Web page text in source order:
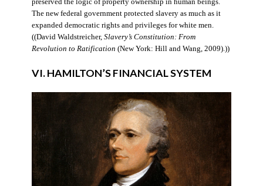
preserved the logic of property ownership in human beings.
The new federal government protected slavery as much as it
expanded democratic rights and privileges for white men.
((David Waldstreicher, Slavery’s Constitution: From
Revolution to Ratification (New York: Hill and Wang, 2009).))
VI. HAMILTON’S FINANCIAL SYSTEM